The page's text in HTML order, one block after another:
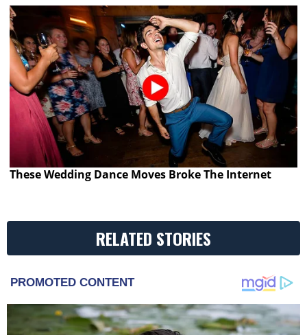
These Wedding Dance Moves Broke The Internet
RELATED STORIES
PROMOTED CONTENT